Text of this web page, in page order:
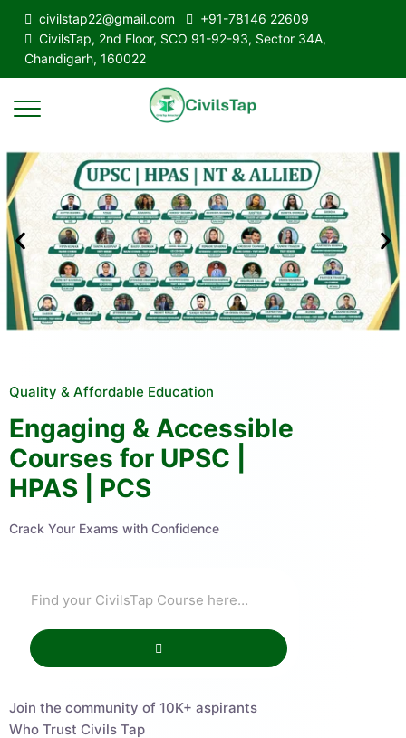
civilstap22@gmail.com
+91-78146 22609
CivilsTap, 2nd Floor, SCO 91-92-93, Sector 34A,
Chandigarh, 160022
Quality & Affordable Education
Engaging & Accessible
Courses for UPSC |
HPAS | PCS
Crack Your Exams with Confidence
Join the community of 10K+ aspirants
Who Trust Civils Tap